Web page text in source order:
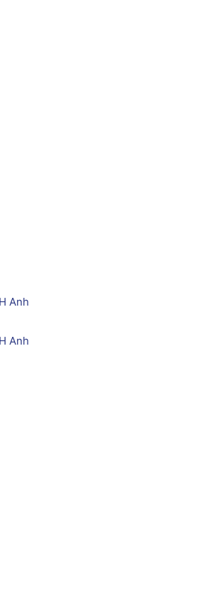
Anh
Anh